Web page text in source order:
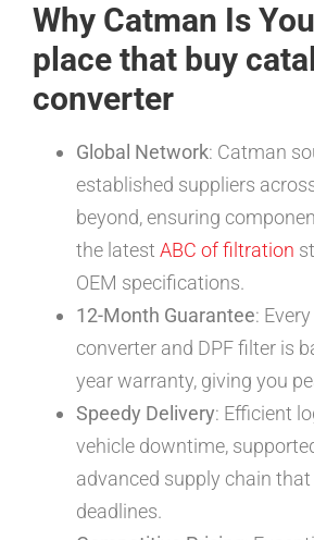
Why Catman Is
place that buy
converter
Global Network: Catman
established suppliers
beyond, ensuring
the latest ABC of filtration
OEM specifications.
12-Month Guarantee:
converter and DPF filter is
year warranty, giving you
Speedy Delivery: Efficient
vehicle downtime,
advanced supply chain
deadlines.